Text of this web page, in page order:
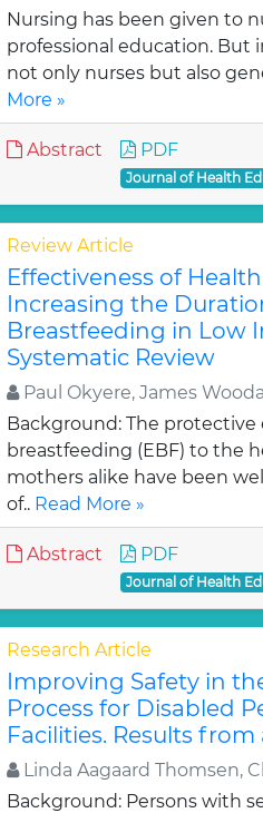
Nursing has been given to
professional education. But
not only nurses but also
More »
Abstract PDF
Journal of Health
Review Article
Effectiveness of
Increasing the
Breastfeeding in Low
Systematic Review
Paul Okyere, James Woodall
Background: The protective
breastfeeding (EBF) to the
mothers alike have been
of.. Read More »
Abstract PDF
Journal of Health
Research Article
Improving Safety in
Process for Disabled
Facilities. Results
Linda Aagaard Thomsen,
Background: Persons with